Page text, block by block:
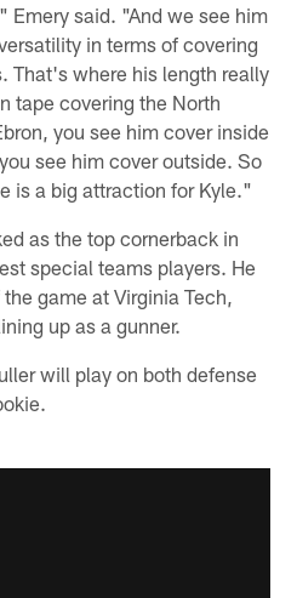
said. "And we see him
in terms of covering
That's where his length really
tape covering the North
you see him cover inside
see him cover outside. So
is a big attraction for Kyle."
as the top cornerback in
special teams players. He
game at Virginia Tech,
up as a gunner.
will play on both defense